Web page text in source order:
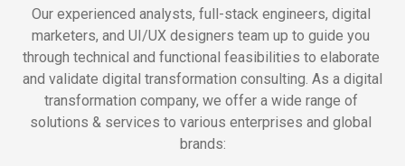
Our experienced analysts, full-stack engineers, digital
marketers, and UI/UX designers team up to guide you
through technical and functional feasibilities to elaborate
and validate digital transformation consulting. As a digital
transformation company, we offer a wide range of
solutions & services to various enterprises and global
brands: